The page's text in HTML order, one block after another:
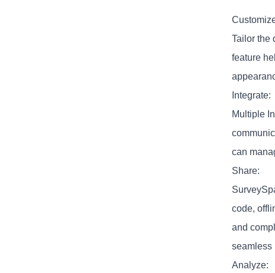
Tailor the
feature
Integrate:
Multiple
can
Share:
code,
and
seamless
Analyze: